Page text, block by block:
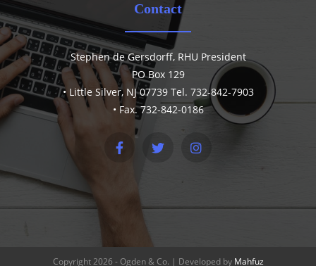
Contact
Stephen de Gersdorff, RHU President
PO Box 129
• Little Silver, NJ 07739 Tel. 732-842-7903
• Fax. 732-842-0186
Copyright 2026 - Ogden & Co. | Developed by Mahfuz